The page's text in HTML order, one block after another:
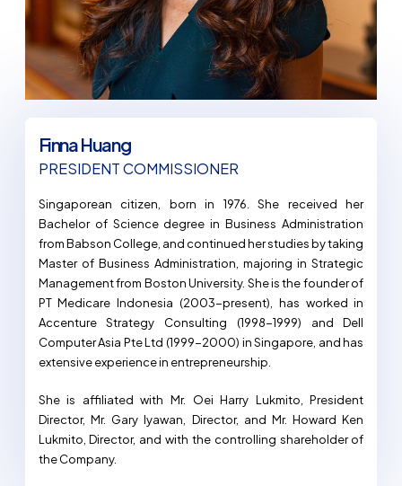
Finna Huang
PRESIDENT COMMISSIONER
Singaporean citizen, born in 1976. She received her
Bachelor of Science degree in Business Administration
from Babson College, and continued her studies by taking
Master of Business Administration, majoring in Strategic
Management from Boston University. She is the founder of
PT Medicare Indonesia (2003-present), has worked in
Accenture Strategy Consulting (1998-1999) and Dell
Computer Asia Pte Ltd (1999-2000) in Singapore, and has
extensive experience in entrepreneurship.
She is affiliated with Mr. Oei Harry Lukmito, President
Director, Mr. Gary Iyawan, Director, and Mr. Howard Ken
Lukmito, Director, and with the controlling shareholder of
the Company.